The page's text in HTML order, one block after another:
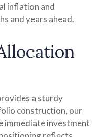
inflation and
and years ahead.
a sturdy
construction, our
immediate investment